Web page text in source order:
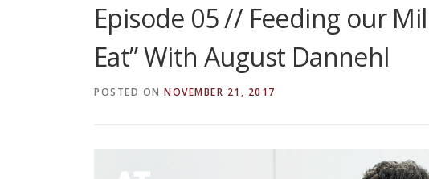
Episode 05 // Feeding our
Eat” With August Dannehl
POSTED ON NOVEMBER 21, 2017